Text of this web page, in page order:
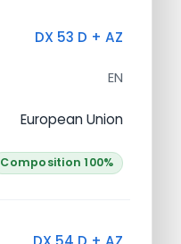
DX 53 D + AZ
EN
European Union
Composition 100%